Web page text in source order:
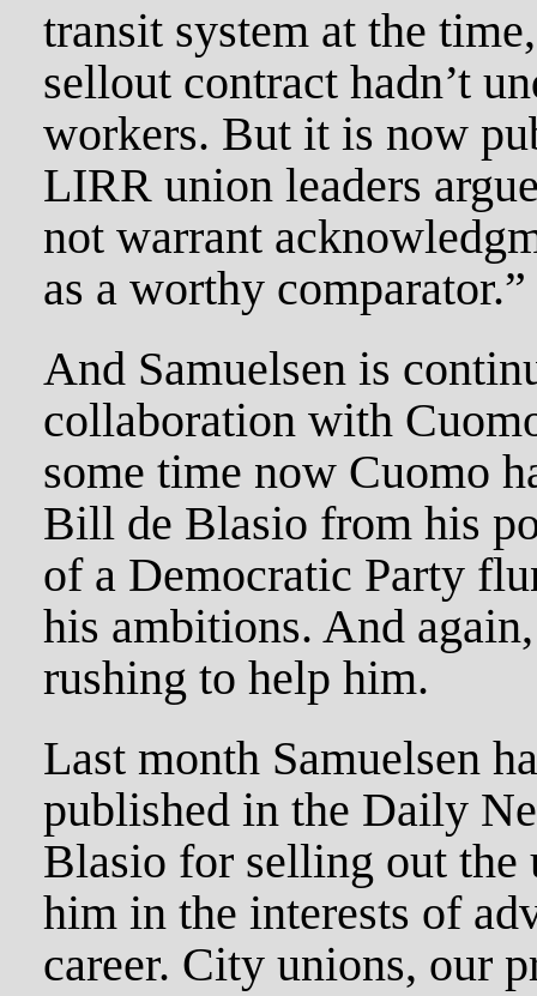
transit system at the
sellout contract hadn’t
workers. But it is now
LIRR union leaders
not warrant
as a worthy comparator.”
And Samuelsen is
collaboration with
some time now Cuomo
Bill de Blasio from his
of a Democratic Party
his ambitions. And
rushing to help him.
Last month Samuelsen
published in the Daily
Blasio for selling out the
him in the interests of
career. City unions, our